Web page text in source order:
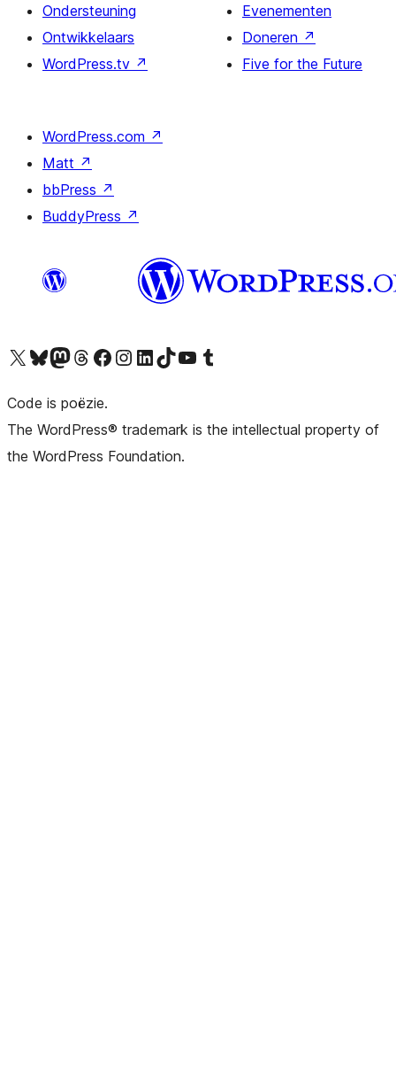
Ondersteuning
Ontwikkelaars
WordPress.tv ↗
Evenementen
Doneren ↗
Five for the Future
WordPress.com ↗
Matt ↗
bbPress ↗
BuddyPress ↗
Bezoek ons X (voorheen Twitter) account
Bezoek ons Bluesky account
Bezoek ons Mastodon account
Bezoek ons Threads account
Onze Facebook pagina bezoeken
Bezoek ons Instagram account
Bezoek ons LinkedIn account
Bezoek ons TikTok account
Bezoek ons YouTube kanaalBezoek ons Tumblr account
Code is poëzie.
The WordPress® trademark is the intellectual property of
the WordPress Foundation.